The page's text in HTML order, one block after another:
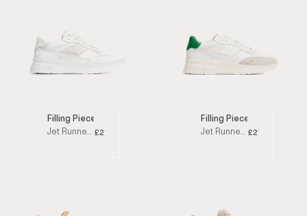
Filling Pieces
Jet Runner White / Grey Low Top Sneakers £210
Filling Pieces
Jet Runner White Low Top Sneakers £210